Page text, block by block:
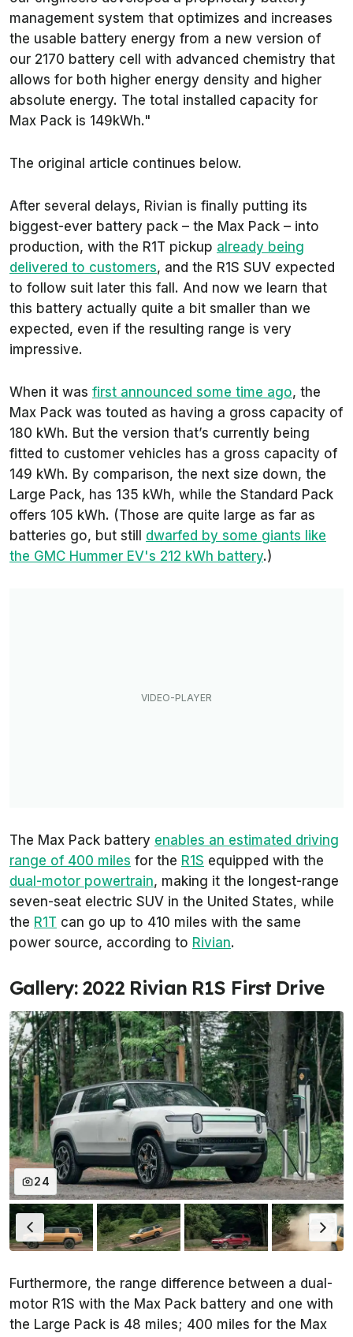
management system that optimizes and increases
the usable battery energy from a new version of
our 2170 battery cell with advanced chemistry that
allows for both higher energy density and higher
absolute energy. The total installed capacity for
Max Pack is 149kWh."
The original article continues below.
After several delays, Rivian is finally putting its
biggest-ever battery pack – the Max Pack – into
production, with the R1T pickup already being
delivered to customers, and the R1S SUV expected
to follow suit later this fall. And now we learn that
this battery actually quite a bit smaller than we
expected, even if the resulting range is very
impressive.
When it was first announced some time ago, the
Max Pack was touted as having a gross capacity of
180 kWh. But the version that’s currently being
fitted to customer vehicles has a gross capacity of
149 kWh. By comparison, the next size down, the
Large Pack, has 135 kWh, while the Standard Pack
offers 105 kWh. (Those are quite large as far as
batteries go, but still dwarfed by some giants like
the GMC Hummer EV's 212 kWh battery.)
The Max Pack battery enables an estimated driving
range of 400 miles for the R1S equipped with the
dual-motor powertrain, making it the longest-range
seven-seat electric SUV in the United States, while
the R1T can go up to 410 miles with the same
power source, according to Rivian.
Gallery: 2022 Rivian R1S First Drive
24
Furthermore, the range difference between a dual-
motor R1S with the Max Pack battery and one with
the Large Pack is 48 miles; 400 miles for the Max